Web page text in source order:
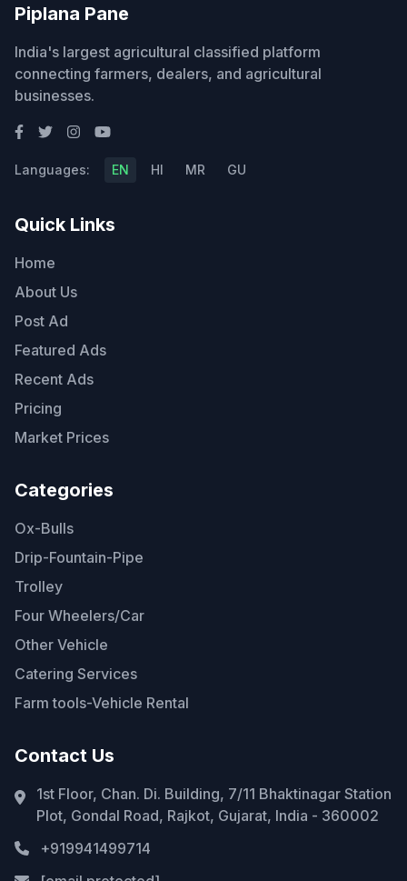
Piplana Pane
India's largest agricultural classified platform
connecting farmers, dealers, and agricultural
businesses.
Languages: EN HI MR GU
Quick Links
Home
About Us
Post Ad
Featured Ads
Recent Ads
Pricing
Market Prices
Categories
Ox-Bulls
Drip-Fountain-Pipe
Trolley
Four Wheelers/Car
Other Vehicle
Catering Services
Farm tools-Vehicle Rental
Contact Us
1st Floor, Chan. Di. Building, 7/11 Bhaktinagar Station
Plot, Gondal Road, Rajkot, Gujarat, India - 360002
+919941499714